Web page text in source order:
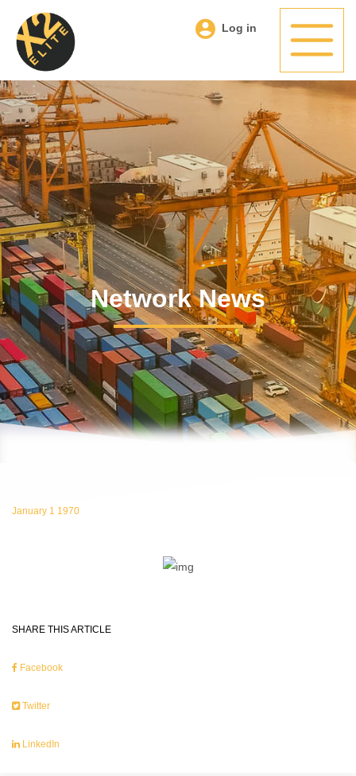
Log in
Network News
January 1 1970
SHARE THIS ARTICLE
Facebook
Twitter
LinkedIn